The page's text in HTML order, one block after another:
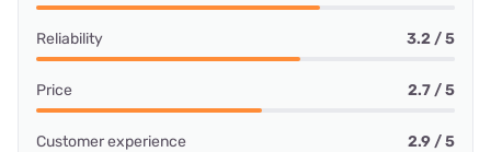
Reliability 3.2 / 5
Price 2.7 / 5
Customer experience 2.9 / 5